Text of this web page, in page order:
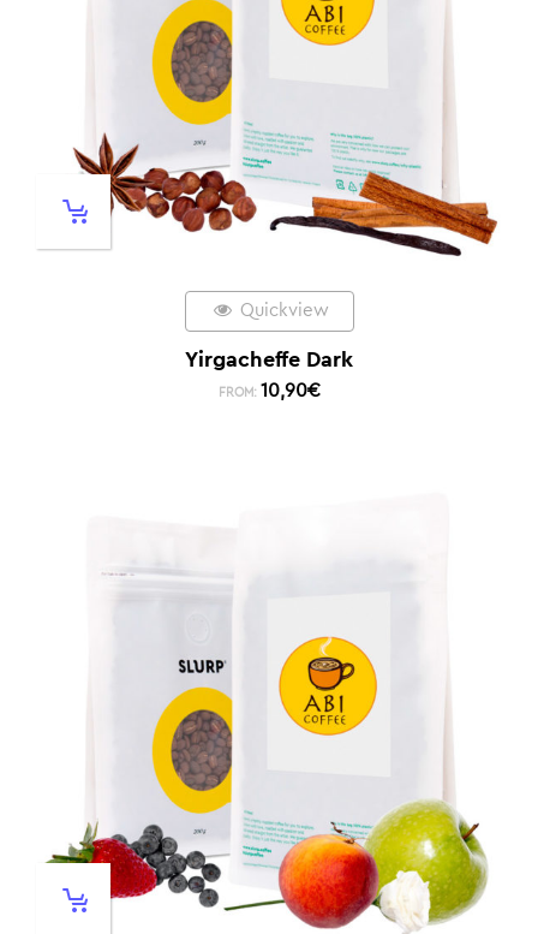
Quickview
Yirgacheffe Dark
FROM: 10,90€